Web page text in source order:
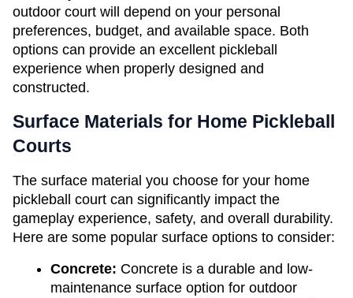
outdoor court will depend on your personal
preferences, budget, and available space. Both
options can provide an excellent pickleball
experience when properly designed and
constructed.
Surface Materials for Home Pickleball
Courts
The surface material you choose for your home
pickleball court can significantly impact the
gameplay experience, safety, and overall durability.
Here are some popular surface options to consider:
Concrete: Concrete is a durable and low-
maintenance surface option for outdoor